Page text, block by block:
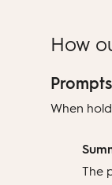
How
When
The